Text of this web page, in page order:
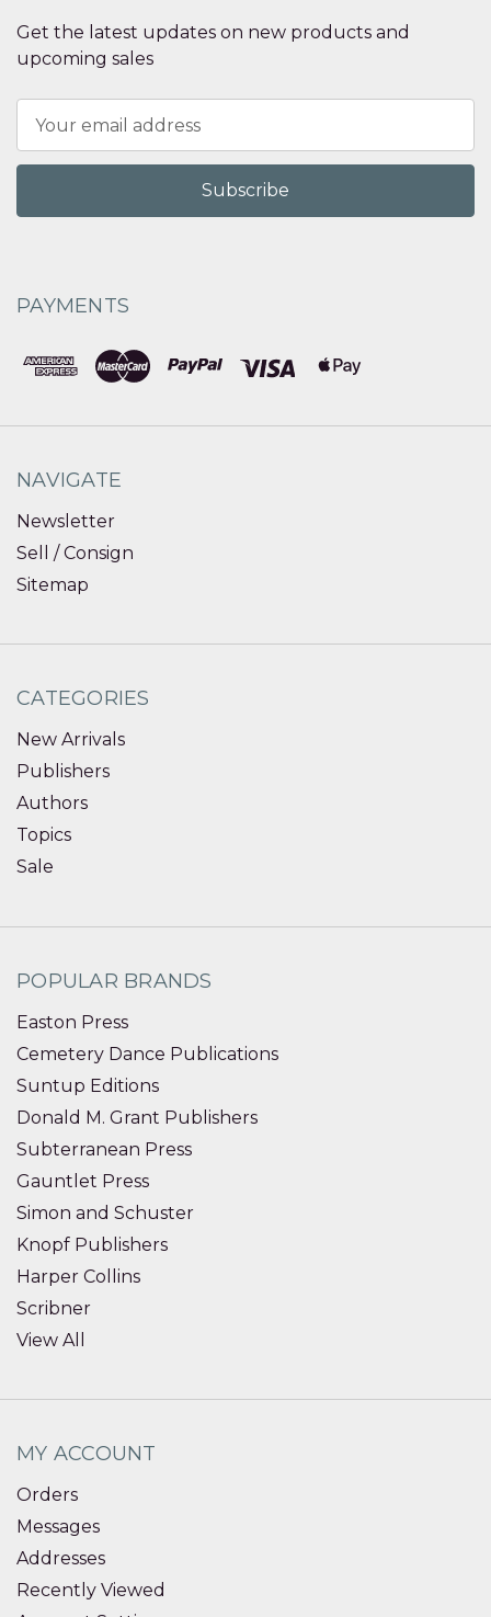
Get the latest updates on new products and
upcoming sales
Address
PAYMENTS
NAVIGATE
Newsletter
Sell / Consign
Sitemap
CATEGORIES
New Arrivals
Publishers
Authors
Topics
Sale
POPULAR BRANDS
Easton Press
Cemetery Dance Publications
Suntup Editions
Donald M. Grant Publishers
Subterranean Press
Gauntlet Press
Simon and Schuster
Knopf Publishers
Harper Collins
Scribner
View All
MY ACCOUNT
Orders
Messages
Addresses
Recently Viewed